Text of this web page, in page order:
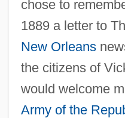
chose to
1889 a letter to
New Orleans
the citizens of
would welcome
Army of the